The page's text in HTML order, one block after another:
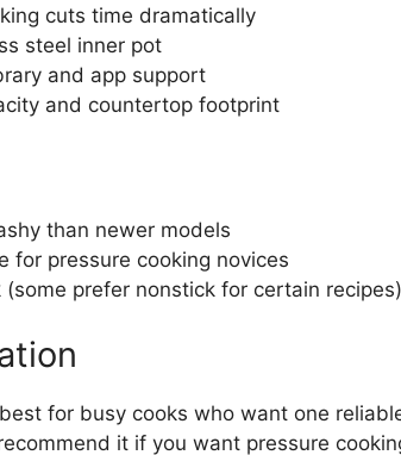
cuts time dramatically
steel inner pot
and app support
and countertop footprint
than newer models
for pressure cooking novices
prefer nonstick for certain recipes)
for busy cooks who want one
it if you want pressure